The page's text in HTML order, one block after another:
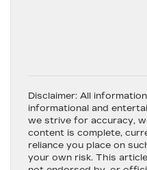
Disclaimer: All
informational and
we strive for accuracy,
content is complete,
reliance you place on
your own risk. This